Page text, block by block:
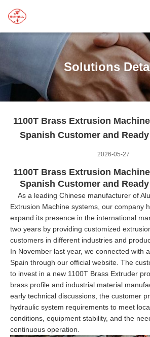
Solutions
1100T Brass Extrusion
Spanish Customer and
2026-05-27
1100T Brass Extrusion
Spanish Customer and
As a leading Chinese manufacturer of
Extrusion Machine systems, our company
expand its presence in the international
two years by providing customized
customers in different industries and
In November last year, we connected with
Spain through our official website. The
to invest in a new 1100T Brass Extruder
brass profile and industrial material
early technical discussions, the customer
hydraulic system requirements to meet
conditions, equipment stability, and the
continuous operation.